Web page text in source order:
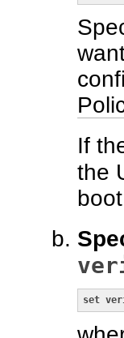
If
the
set